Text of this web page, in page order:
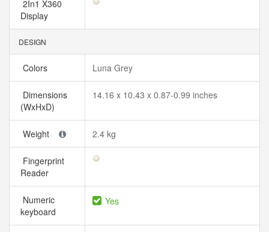
2In1 X360
Display
DESIGN
Colors Luna Grey
Dimensions
(WxHxD)
14.16 x 10.43 x 0.87-0.99 inches
Weight 2.4 kg
Fingerprint
Reader
Numeric
keyboard
Yes